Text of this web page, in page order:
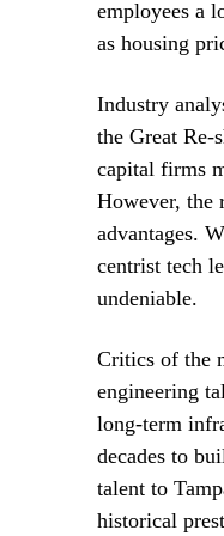
employees a
as housing
Industry
the Great
capital firms
However, the
advantages.
centrist tech
undeniable.
Critics of the
engineering
long-term
decades to
talent to
historical